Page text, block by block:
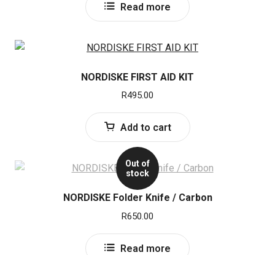
Read more
NORDISKE FIRST AID KIT
R495.00
Add to cart
Out of
stock
NORDISKE Folder Knife / Carbon
R650.00
Read more